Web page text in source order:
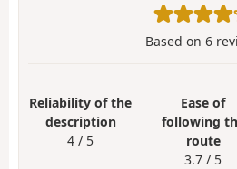
Based on 6
Reliability of the
description
4 / 5
Ease of
following
route
3.7 / 5